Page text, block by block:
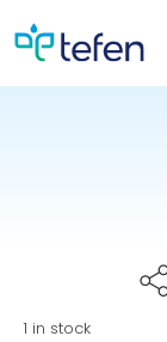
1 in stock